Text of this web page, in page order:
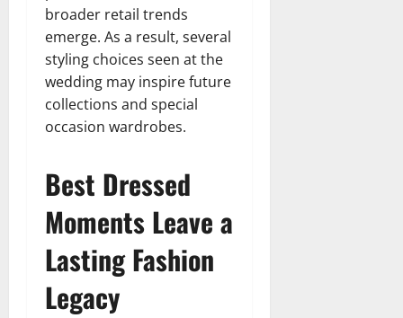
broader retail trends
emerge. As a result, several
styling choices seen at the
wedding may inspire future
collections and special
occasion wardrobes.
Best Dressed
Moments Leave a
Lasting Fashion
Legacy